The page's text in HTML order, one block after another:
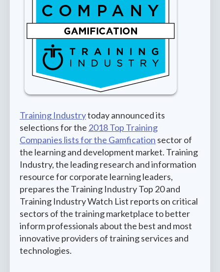
Training Industrytoday announced its
selections for the 2018 Top Training
Companies lists for the Gamfication sector of
the learning and development market. Training
Industry, the leading research and information
resource for corporate learning leaders,
prepares the Training Industry Top 20 and
Training Industry Watch List reports on critical
sectors of the training marketplace to better
inform professionals about the best and most
innovative providers of training services and
technologies.